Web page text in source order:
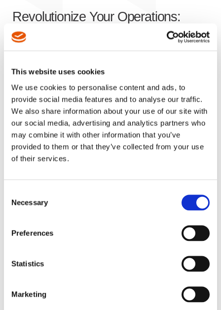
This website uses cookies
We use cookies to personalise content and ads, to
provide social media features and to analyse our traffic.
We also share information about your use of our site with
our social media, advertising and analytics partners who
may combine it with other information that you’ve
provided to them or that they’ve collected from your use
of their services.
Selection
Necessary
Preferences
Statistics
Marketing
Revolutionize Your Operations:
Innovative Solutions
for Enhanced
solutions that optimize your operations, boost
productivity, and prioritize safety. Whether you're
seeking a ready-made solution or a unique, custom-
designed tool that stands out from the rest, our team is
dedicated to supporting your product development and
business growth. With a strong emphasis on efficiency
and safety, our solutions are designed to enhance user
Automotive
Appliances, Electronics & Industrial Assembly